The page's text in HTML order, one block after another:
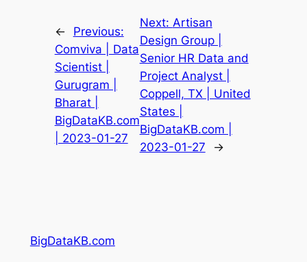
←
Previous:
Comviva | Data
Scientist |
Gurugram |
Bharat |
BigDataKB.com
| 2023-01-27
Next: Artisan
Design Group |
Senior HR Data and
Project Analyst |
Coppell, TX | United
States |
BigDataKB.com |
2023-01-27
→
BigDataKB.com